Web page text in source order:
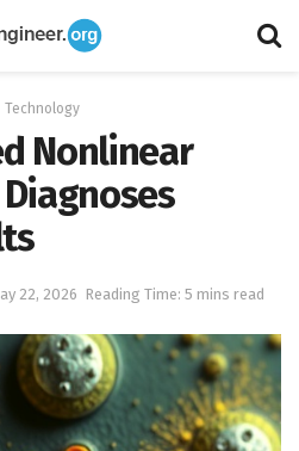
Technology
Nonlinear
22, 2026 Reading Time: 5 mins read